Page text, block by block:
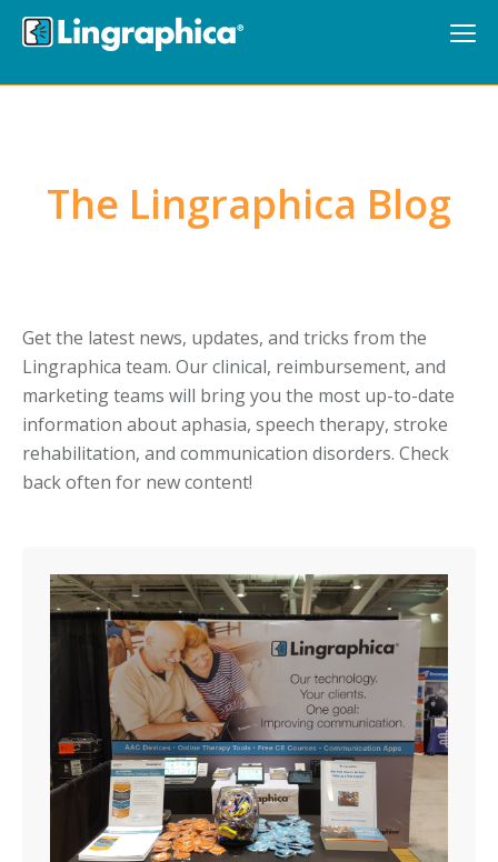
The Lingraphica Blog
Get the latest news, updates, and tricks from the
Lingraphica team. Our clinical, reimbursement, and
marketing teams will bring you the most up-to-date
information about aphasia, speech therapy, stroke
rehabilitation, and communication disorders. Check
back often for new content!